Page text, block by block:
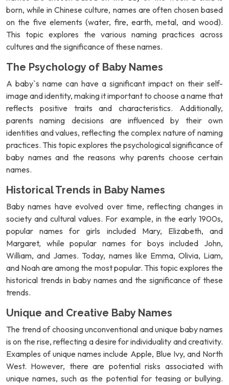
born, while in Chinese culture, names are often chosen based
on the five elements (water, fire, earth, metal, and wood).
This topic explores the various naming practices across
cultures and the significance of these names.
The Psychology of Baby Names
A baby`s name can have a significant impact on their self-
image and identity, making it important to choose a name that
reflects positive traits and characteristics. Additionally,
parents naming decisions are influenced by their own
identities and values, reflecting the complex nature of naming
practices. This topic explores the psychological significance of
baby names and the reasons why parents choose certain
names.
Historical Trends in Baby Names
Baby names have evolved over time, reflecting changes in
society and cultural values. For example, in the early 1900s,
popular names for girls included Mary, Elizabeth, and
Margaret, while popular names for boys included John,
William, and James. Today, names like Emma, Olivia, Liam,
and Noah are among the most popular. This topic explores the
historical trends in baby names and the significance of these
trends.
Unique and Creative Baby Names
The trend of choosing unconventional and unique baby names
is on the rise, reflecting a desire for individuality and creativity.
Examples of unique names include Apple, Blue Ivy, and North
West. However, there are potential risks associated with
unique names, such as the potential for teasing or bullying.